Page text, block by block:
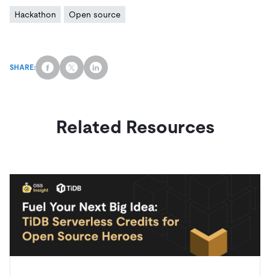
Hackathon Open source
SHARE:
Related Resources